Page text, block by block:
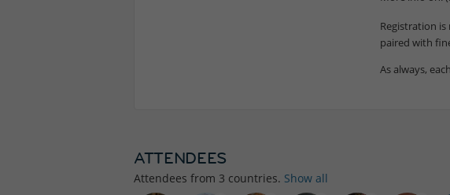
Registration
paired with
As always,
ATTENDEES
Attendees from 3 countries. Show all